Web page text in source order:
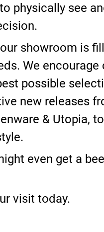
physically see
showroom is
We
possible
new releases
& Utopia,
even get a
visit today.